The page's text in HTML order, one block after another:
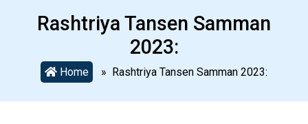
Rashtriya Tansen Samman
2023:
Home » Rashtriya Tansen Samman 2023: